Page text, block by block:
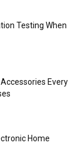
Testing When
Every
Home